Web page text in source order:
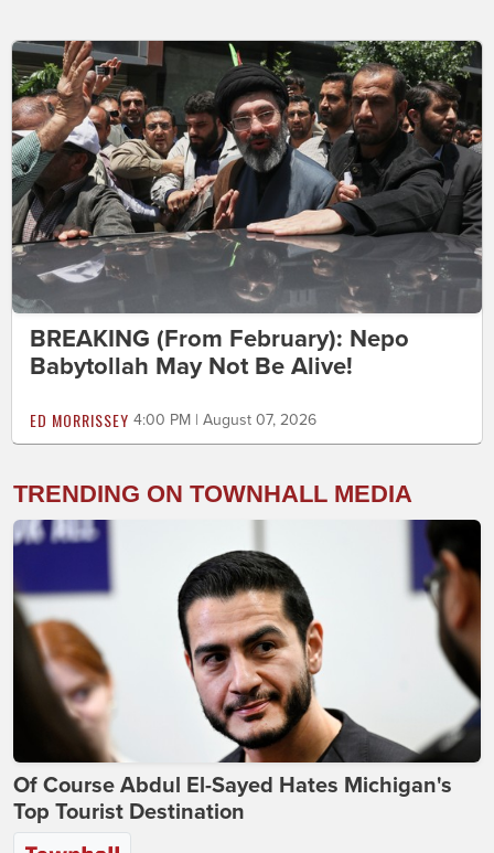
BREAKING (From February): Nepo
Babytollah May Not Be Alive!
ED MORRISSEY 4:00 PM | August 07, 2026
TRENDING ON TOWNHALL MEDIA
Of Course Abdul El-Sayed Hates Michigan's
Top Tourist Destination